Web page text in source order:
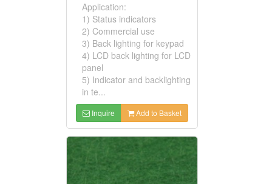
Application:
1) Status indicators
2) Commercial use
3) Back lighting for keypad
4) LCD back lighting for LCD
panel
5) Indicator and backlighting
in te...
Inquire Add to Basket